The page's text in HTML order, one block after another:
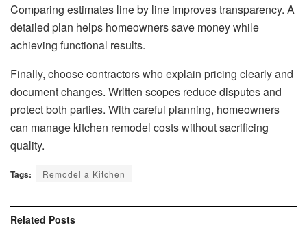
Comparing estimates line by line improves transparency. A
detailed plan helps homeowners save money while
achieving functional results.
Finally, choose contractors who explain pricing clearly and
document changes. Written scopes reduce disputes and
protect both parties. With careful planning, homeowners
can manage kitchen remodel costs without sacrificing
quality.
Tags: Remodel a Kitchen
Related Posts